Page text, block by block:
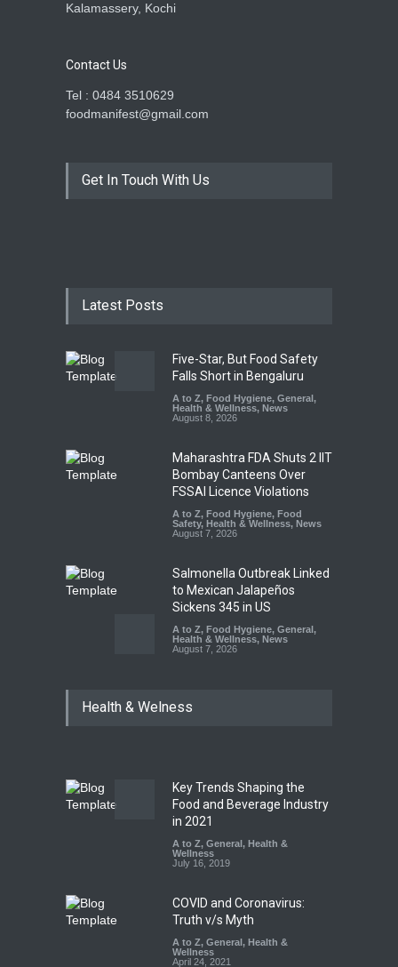
Kalamassery, Kochi
Contact Us
Tel : 0484 3510629
foodmanifest@gmail.com
Get In Touch With Us
Latest Posts
Five-Star, But Food Safety
Falls Short in Bengaluru
A to Z, Food Hygiene, General ,
Health & Wellness, News
August 8, 2026
Maharashtra FDA Shuts 2 IIT
Bombay Canteens Over
FSSAI Licence Violations
A to Z, Food Hygiene, Food
Safety, Health & Wellness, News
August 7, 2026
Salmonella Outbreak Linked
to Mexican Jalapeños
Sickens 345 in US
A to Z, Food Hygiene, General ,
Health & Wellness, News
August 7, 2026
Hyderabad Raids Seize
Tamil Nadu Cracks Down on
Coloured Papads Over
Excessive Artificial Colours
A to Z, Food Hygiene
Safety
,
Health & Welness
Key Trends Shaping the
Food and Beverage Industry
in 2021
A to Z, General , Health &
Wellness
July 16, 2019
COVID and Coronavirus:
Truth v/s Myth
A to Z, General , Health &
Wellness
April 24, 2021